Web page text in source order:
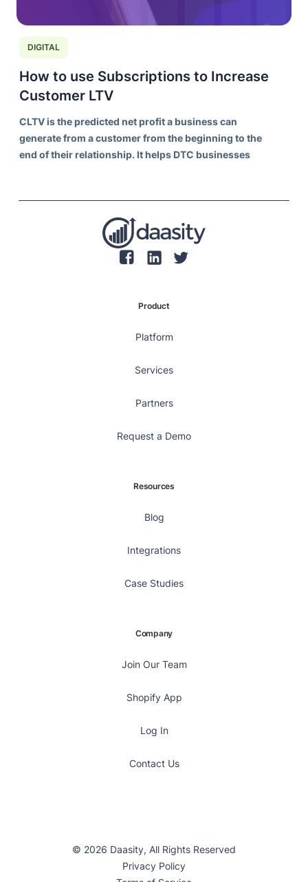
DIGITAL
How to use Subscriptions to Increase
Customer LTV
CLTV is the predicted net profit a business can
generate from a customer from the beginning to the
end of their relationship. It helps DTC businesses
individual transaction values.
Product
Platform
Services
Partners
Request a Demo
Resources
Blog
Integrations
Case Studies
Company
Join Our Team
Shopify App
Log In
Contact Us
© 2026 Daasity, All Rights Reserved
Privacy Policy